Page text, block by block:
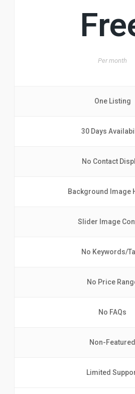
Permonth
One Listing
30 Days
No Contact
Background Image
Slider Image
No Keywords/
No Price
No FAQs
Non-Featured
Limited